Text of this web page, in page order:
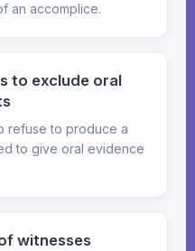
an accomplice.
to exclude oral
refuse to produce a
to give oral evidence
witnesses